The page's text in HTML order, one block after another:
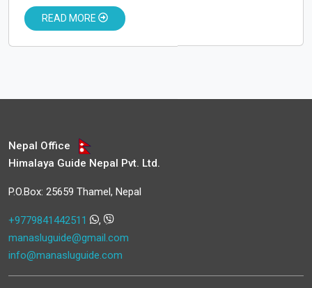
READ MORE
Nepal Office
Himalaya Guide Nepal Pvt. Ltd.
P.O.Box: 25659 Thamel, Nepal
+9779841442511
,
manasluguide@gmail.com
info@manasluguide.com